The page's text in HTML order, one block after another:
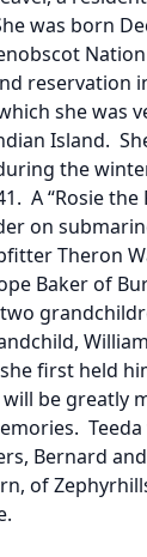
was born
reservation
she was
Island.
the
A “Rosie
on
Theron
Baker of
first held
be greatly
Bernard
of